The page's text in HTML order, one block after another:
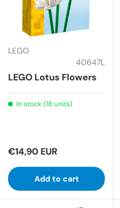
LEGO
40647L
LEGO Lotus Flowers
In stock (18 units)
€14,90 EUR
Add to cart